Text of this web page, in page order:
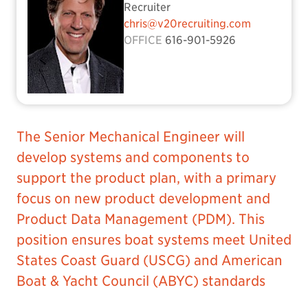
Recruiter
chris@v20recruiting.com
OFFICE 616-901-5926
The Senior Mechanical Engineer will
develop systems and components to
support the product plan, with a primary
focus on new product development and
Product Data Management (PDM). This
position ensures boat systems meet United
States Coast Guard (USCG) and American
Boat & Yacht Council (ABYC) standards